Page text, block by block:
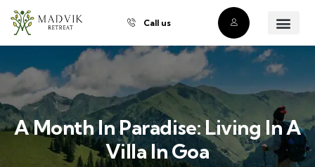
Call us
A Month In Paradise: Living In A
Villa In Goa